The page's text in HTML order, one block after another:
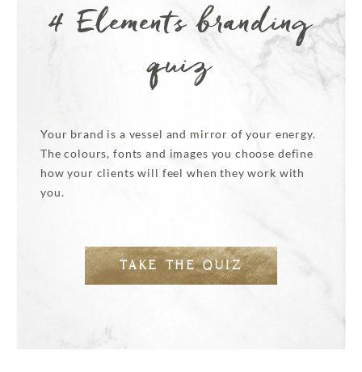
4 Elements branding
quiz
Your brand is a vessel and mirror of your energy.
The colours, fonts and images you choose define
how your clients will feel when they work with
you.
TAKE THE QUIZ